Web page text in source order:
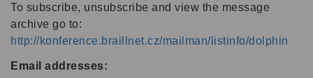
To subscribe, unsubscribe and view the message
archive go to:
http://konference.braillnet.cz/mailman/listinfo/dolphin
Email addresses: